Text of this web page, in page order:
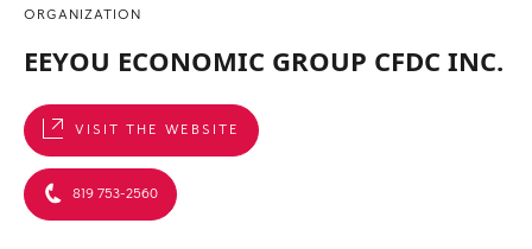
ORGANIZATION
EEYOU ECONOMIC GROUP CFDC INC.
VISIT THE WEBSITE
819 753-2560